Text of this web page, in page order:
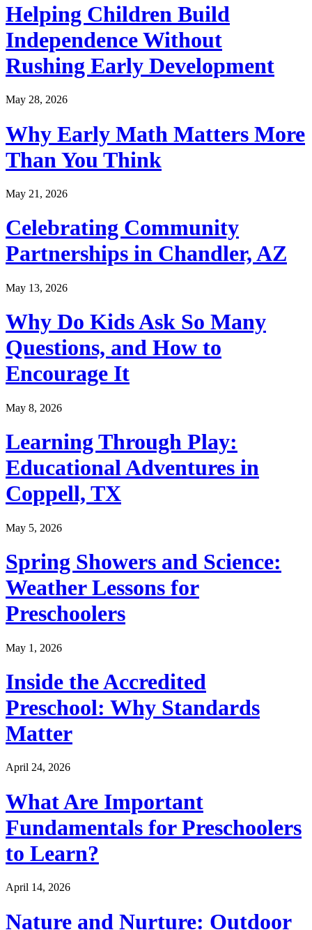
Helping Children Build
Independence Without
Rushing Early Development
May 28, 2026
Why Early Math Matters More
Than You Think
May 21, 2026
Celebrating Community
Partnerships in Chandler, AZ
May 13, 2026
Why Do Kids Ask So Many
Questions, and How to
Encourage It
May 8, 2026
Learning Through Play:
Educational Adventures in
Coppell, TX
May 5, 2026
Spring Showers and Science:
Weather Lessons for
Preschoolers
May 1, 2026
Inside the Accredited
Preschool: Why Standards
Matter
April 24, 2026
What Are Important
Fundamentals for Preschoolers
to Learn?
April 14, 2026
Nature and Nurture: Outdoor